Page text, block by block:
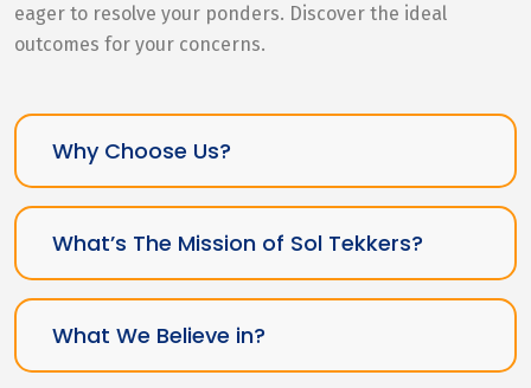
eager to resolve your ponders. Discover the ideal
outcomes for your concerns.
Why Choose Us?
What’s The Mission of Sol Tekkers?
What We Believe in?